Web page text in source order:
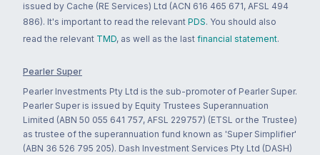
issued by Cache (RE Services) Ltd (ACN 616 465 671, AFSL 494
886). It's important to read the relevant PDS. You should also
read the relevant TMD, as well as the last financial statement.
Pearler Super
Pearler Investments Pty Ltd is the sub-promoter of Pearler Super.
Pearler Super is issued by Equity Trustees Superannuation
Limited (ABN 50 055 641 757, AFSL 229757) (ETSL or the Trustee)
as trustee of the superannuation fund known as 'Super Simplifier'
(ABN 36 526 795 205). Dash Investment Services Pty Ltd (DASH)